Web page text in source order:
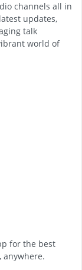
channels all in
updates,
talk
world of
for the best
anywhere.